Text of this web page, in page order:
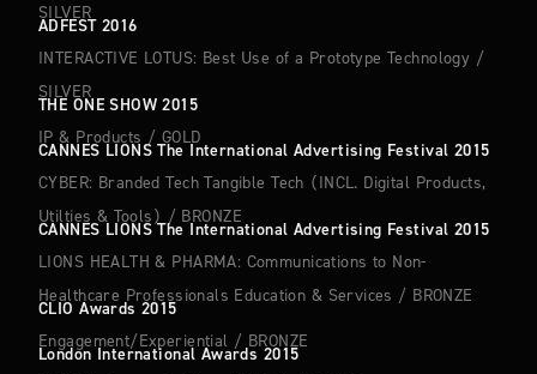
SILVER
ADFEST 2016
INTERACTIVE LOTUS: Best Use of a Prototype Technology /
SILVER
THE ONE SHOW 2015
IP & Products / GOLD
CANNES LIONS The International Advertising Festival 2015
CYBER: Branded Tech Tangible Tech （INCL. Digital Products,
Utilties & Tools） / BRONZE
CANNES LIONS The International Advertising Festival 2015
LIONS HEALTH & PHARMA: Communications to Non-
Healthcare Professionals Education & Services / BRONZE
CLIO Awards 2015
Engagement/Experiential / BRONZE
London International Awards 2015